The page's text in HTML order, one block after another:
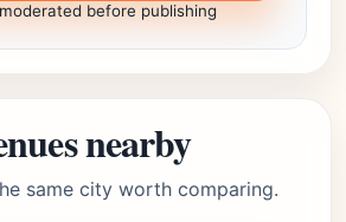
before publishing
nearby
same city worth comparing.